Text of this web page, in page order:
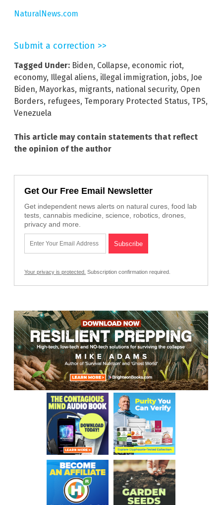
NaturalNews.com
Submit a correction >>
Tagged Under: Biden, Collapse, economic riot,
economy, Illegal aliens, illegal immigration, jobs, Joe
Biden, Mayorkas, migrants, national security, Open
Borders, refugees, Temporary Protected Status, TPS,
Venezuela
This article may contain statements that reflect
the opinion of the author
Get Our Free Email Newsletter
Get independent news alerts on natural cures, food lab
tests, cannabis medicine, science, robotics, drones,
privacy and more.
Your privacy is protected. Subscription confirmation required.